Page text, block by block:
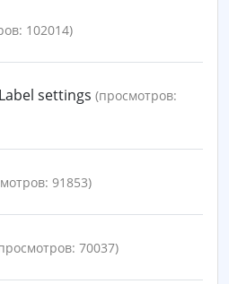
102014)
settings (просмотров:
91853)
70037)